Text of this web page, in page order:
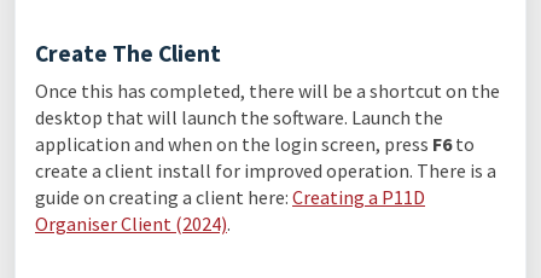
Create The Client
Once this has completed, there will be a shortcut on the
desktop that will launch the software. Launch the
application and when on the login screen, press F6to
create a client install for improved operation. There is a
guide on creating a client here: Creating a P11D
Organiser Client (2024).